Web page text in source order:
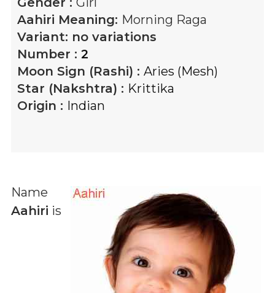
Aahiri Meaning: Morning Raga
Variant: no variations
Number : 2
Moon Sign (Rashi) : Aries (Mesh)
Star (Nakshtra) : Krittika
Origin : Indian
Name
Aahiri is